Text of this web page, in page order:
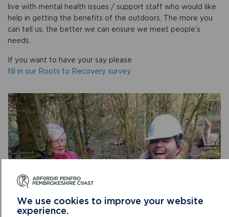
live with mental health issues / support staff who would like
help in getting the benefits of the outdoors. The more you
can tell us, the better we can ensure we meet people’s
needs.
If you want to have your say please
fill in our Roots to Recovery survey.
HAVE YOUR SAY
We use cookies to improve your website
experience.